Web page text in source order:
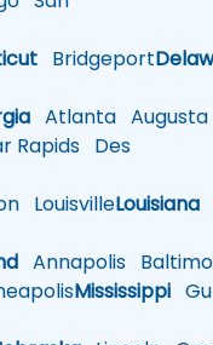
Bridgeport
Atlanta Augusta
Rapids Des
LouisvilleLouisiana
Annapolis
Mississippi